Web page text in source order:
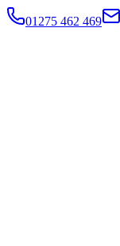
01275 462 469